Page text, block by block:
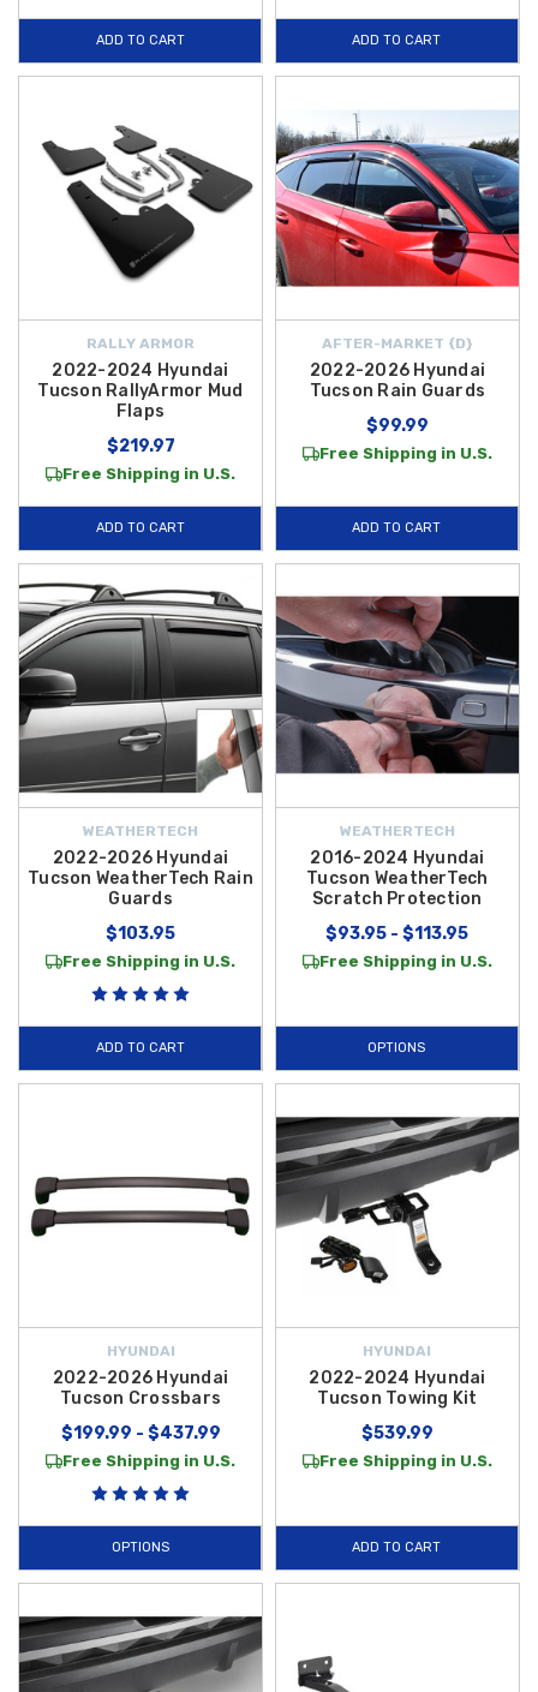
ADD TO CART ADD TO CART
RALLY ARMOR
2022-2024 Hyundai
Tucson RallyArmor Mud
Flaps
$219.97
Free Shipping in U.S.
ADD TO CART
AFTER-MARKET {D}
2022-2026 Hyundai
Tucson Rain Guards
$99.99
Free Shipping in U.S.
ADD TO CART
WEATHERTECH
2022-2026 Hyundai
Tucson WeatherTech Rain
Guards
$103.95
Free Shipping in U.S.
ADD TO CART
WEATHERTECH
2016-2024 Hyundai
Tucson WeatherTech
Scratch Protection
$93.95 - $113.95
Free Shipping in U.S.
OPTIONS
HYUNDAI
2022-2026 Hyundai
Tucson Crossbars
$199.99 - $437.99
Free Shipping in U.S.
OPTIONS
HYUNDAI
2022-2024 Hyundai
Tucson Towing Kit
$539.99
Free Shipping in U.S.
ADD TO CART